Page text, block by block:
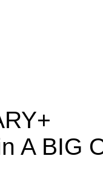
A BIG